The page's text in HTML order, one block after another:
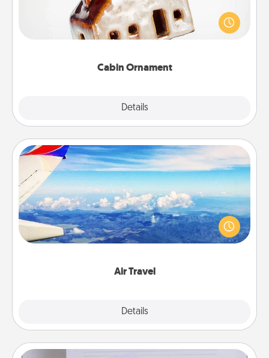
Cabin Ornament
Details
A getaway to a secluded cabin could be a nice
break. Make plans and present your special
someone with a cabin-related Christmas ornament.
Air Travel
Details
Air Travel
Keep an eye on your preferred airline’s specials
throughout the year (this page from Southwest, for
example) and surprise your loved one with a trip to